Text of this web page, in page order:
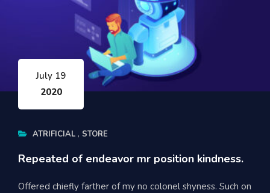
July 19
2020
ATRIFICIAL STORE
Repeated of endeavor mr position kindness.
Offered chiefly farther of my no colonel shyness. Such on